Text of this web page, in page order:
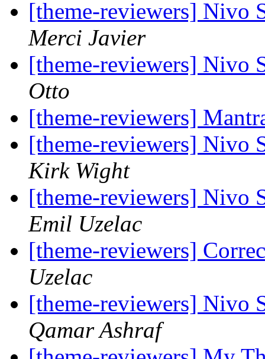
[theme-reviewers] Nivo
Merci Javier
[theme-reviewers] Nivo
Otto
[theme-reviewers]
[theme-reviewers] Nivo
Kirk Wight
[theme-reviewers] Nivo
Emil Uzelac
[theme-reviewers]
Uzelac
[theme-reviewers] Nivo
Qamar Ashraf